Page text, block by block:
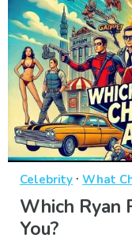
Celebrity · What
Which Ryan
You?